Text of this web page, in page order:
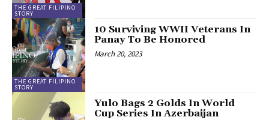
THE GREAT FILIPINO
STORY
THE GREAT FILIPINO
STORY
10 Surviving WWII Veterans In
Panay To Be Honored
March 20, 2023
Yulo Bags 2 Golds In World
Cup Series In Azerbaijan